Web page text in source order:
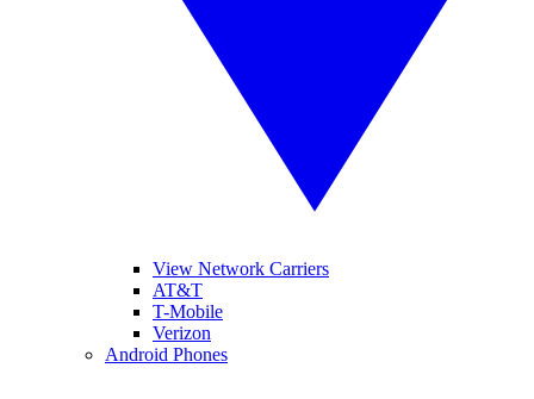
View Network Carriers
AT&T
T-Mobile
Verizon
Android Phones